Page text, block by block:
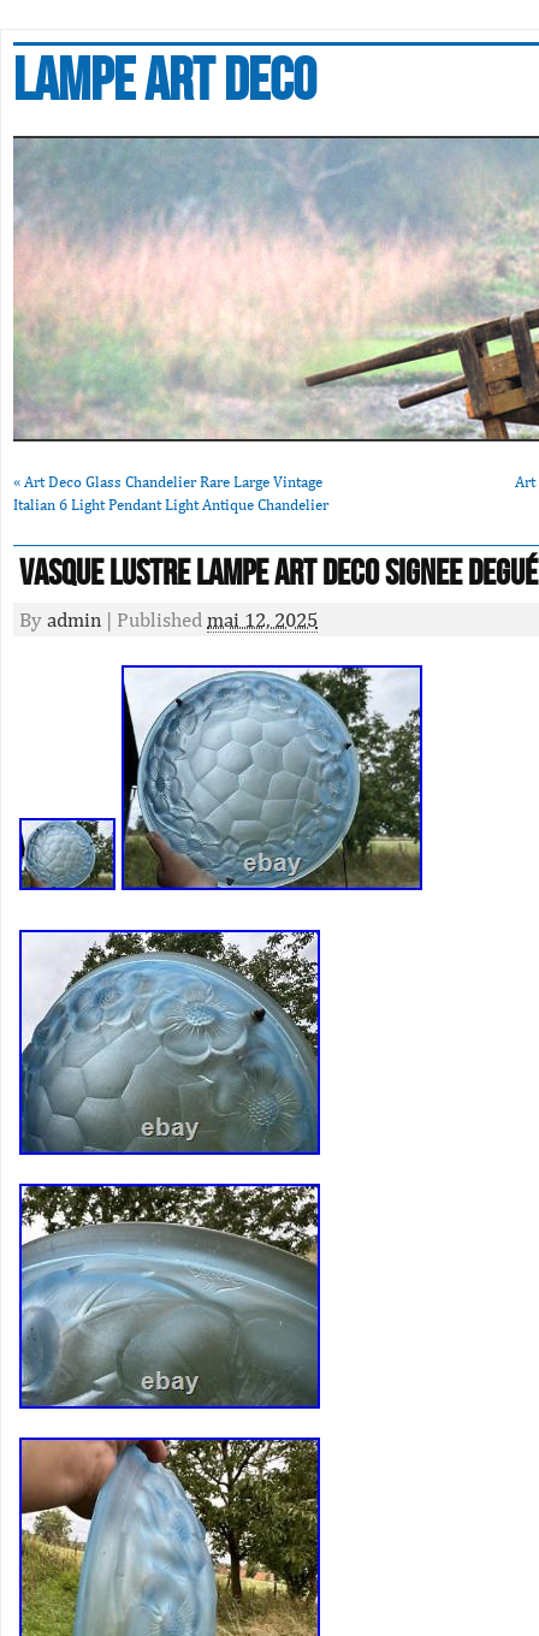
Lampe art deco
« Art Deco Glass Chandelier Rare Large Vintage
Italian 6 Light Pendant Light Antique Chandelier
Art
VASQUE Lustre Lampe ART DECO signee Degué
By admin | Published mai 12, 2025